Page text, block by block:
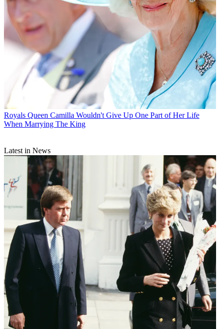
Royals Queen Camilla Wouldn't Give Up One Part of Her Life
When Marrying The King
Latest in News